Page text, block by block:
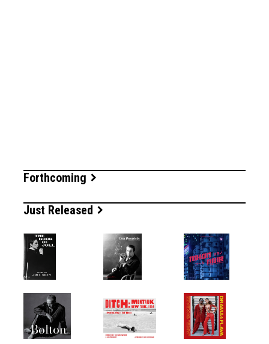
Forthcoming
Just Released